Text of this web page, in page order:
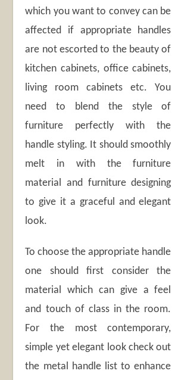
which you want to convey can be
affected if appropriate handles
are not escorted to the beauty of
kitchen cabinets, office cabinets,
living room cabinets etc. You
need to blend the style of
furniture perfectly with the
handle styling. It should smoothly
melt in with the furniture
material and furniture designing
to give it a graceful and elegant
look.
To choose the appropriate handle
one should first consider the
material which can give a feel
and touch of class in the room.
For the most contemporary,
simple yet elegant look check out
the metal handle list to enhance